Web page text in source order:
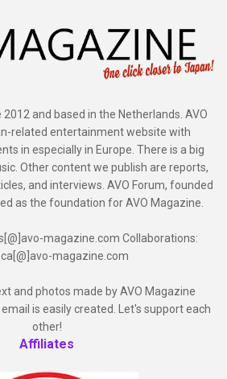
and based in the Netherlands. AVO
related entertainment website with
in especially in Europe. There is a big
Other content we publish are reports,
and interviews. AVO Forum, founded
as the foundation for AVO Magazine.
magazine.com Collaborations:
magazine.com
and photos made by AVO Magazine
is easily created. Let's support each
other!
Affiliates